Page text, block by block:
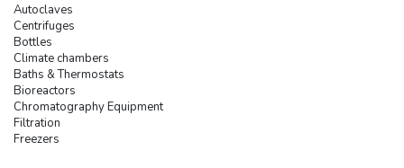
Autoclaves
Centrifuges
Bottles
Climate chambers
Baths & Thermostats
Bioreactors
Chromatography Equipment
Filtration
Freezers